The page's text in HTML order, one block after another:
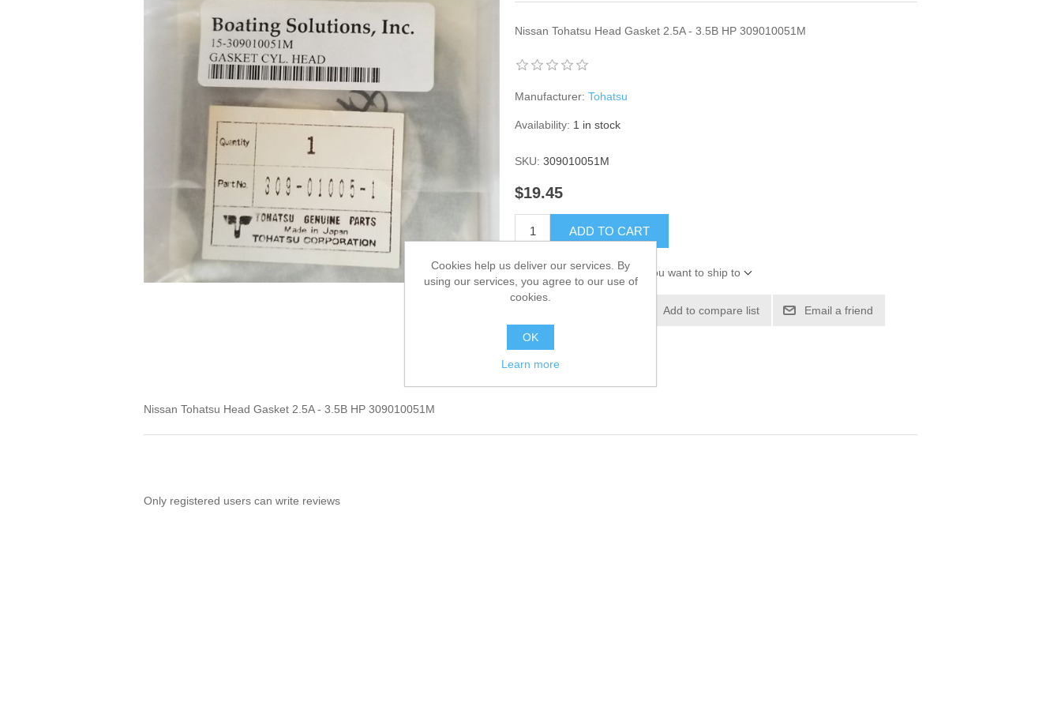
Nissan Tohatsu Head Gasket 2.5A - 3.5B HP 309010051M
Manufacturer: Tohatsu
Availability: 1 in stock
SKU: 309010051M
$19.45
ADD TO CART
Please select the address you want to ship to
Add to compare list Email a friend
Nissan Tohatsu Head Gasket 2.5A - 3.5B HP 309010051M
Only registered users can write reviews
Cookies help us deliver our services. By
using our services, you agree to our use of
cookies.
OK
Learn more